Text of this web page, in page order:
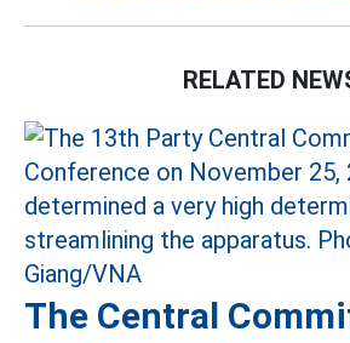
RELATED
The Central